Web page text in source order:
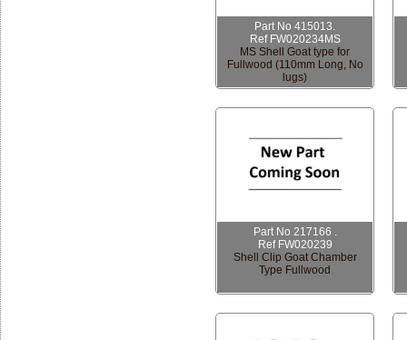
Part No 415013.
Ref FW020234MS
MS Shell Goat type for
Fullwood (110mm Long, No
lugs)
Part No 217166 .
Ref FW020239
Shell Clip Goat Chamber
Type Fullwood